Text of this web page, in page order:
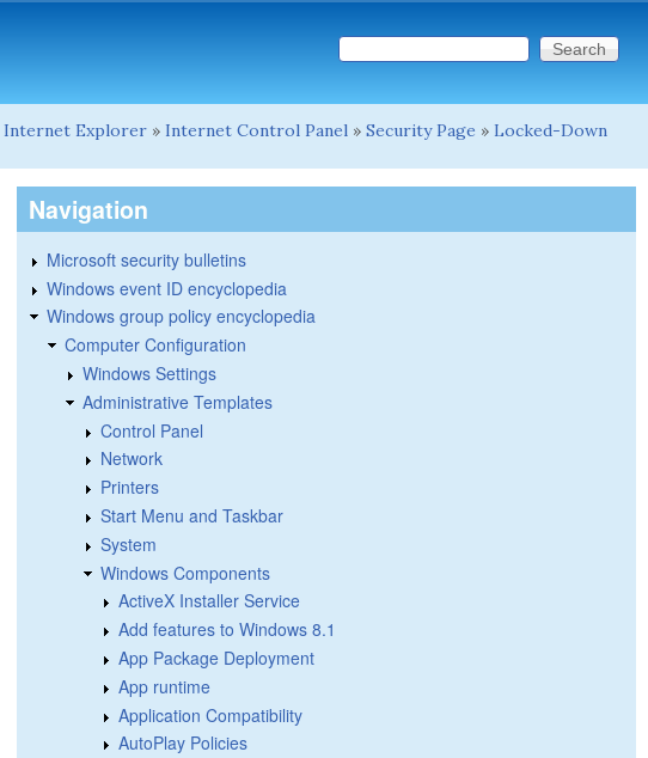
Search form
Search this site
Internet Explorer » Internet Control Panel » Security Page » Locked-Down
Navigation
Microsoft security bulletins
Windows event ID encyclopedia
Windows group policy encyclopedia
Computer Configuration
Windows Settings
Administrative Templates
Control Panel
Network
Printers
Start Menu and Taskbar
System
Windows Components
ActiveX Installer Service
Add features to Windows 8.1
App Package Deployment
App runtime
Application Compatibility
AutoPlay Policies